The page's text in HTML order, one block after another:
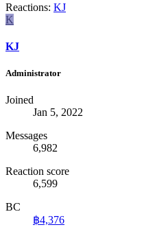
Reactions: KJ
K
KJ
Administrator
Joined
Jan 5, 2022
Messages
6,982
Reaction score
6,599
BC
฿4,376